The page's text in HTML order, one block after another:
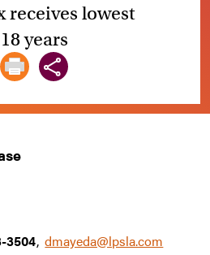
receives lowest
years
3504 dmayeda@lpsla.com